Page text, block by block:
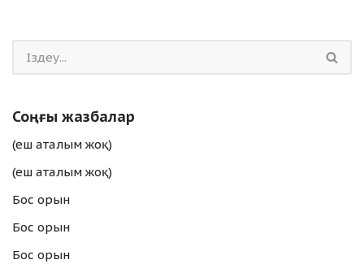
Соңғы жазбалар
(еш аталым жоқ)
(еш аталым жоқ)
Бос орын
Бос орын
Бос орын